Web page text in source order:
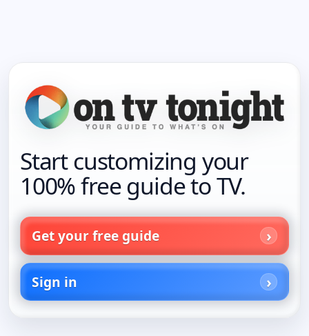
Start customizing your
100% free guide to TV.
Get your free guide
Sign in